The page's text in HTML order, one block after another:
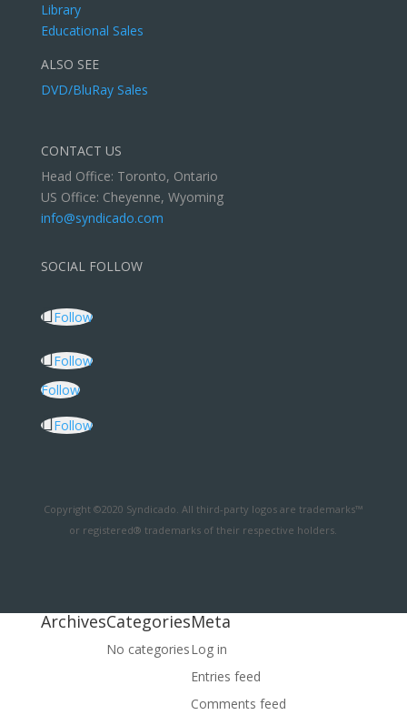
Library
Educational Sales
ALSO SEE
DVD/BluRay Sales
CONTACT US
Head Office: Toronto, Ontario
US Office: Cheyenne, Wyoming
info@syndicado.com
SOCIAL FOLLOW
Follow
Follow
Follow
Follow
Copyright ©2020 Syndicado. All third-party logos are trademarks™
or registered® trademarks of their respective holders.
ArchivesCategories
No categories
Meta
Log in
Entries feed
Comments feed